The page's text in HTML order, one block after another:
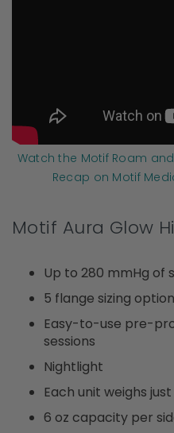
Watch the Motif Roam
Recap on Motif
Motif Aura Glow
Up to 280 mmHg of
5 flange sizing
Easy-to-use pre-
sessions
Nightlight
Each unit weighs
6 oz capacity per